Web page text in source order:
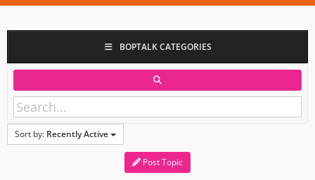
BOPTALK CATEGORIES
Sort by: Recently Active
Post Topic